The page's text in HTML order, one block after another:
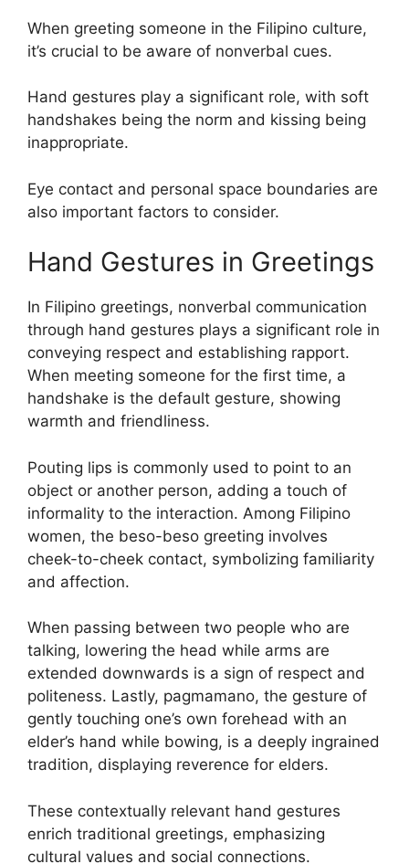
When greeting someone in the Filipino culture,
it’s crucial to be aware of nonverbal cues.
Hand gestures play a significant role, with soft
handshakes being the norm and kissing being
inappropriate.
Eye contact and personal space boundaries are
also important factors to consider.
Hand Gestures in Greetings
In Filipino greetings, nonverbal communication
through hand gestures plays a significant role in
conveying respect and establishing rapport.
When meeting someone for the first time, a
handshake is the default gesture, showing
warmth and friendliness.
Pouting lips is commonly used to point to an
object or another person, adding a touch of
informality to the interaction. Among Filipino
women, the beso-beso greeting involves
cheek-to-cheek contact, symbolizing familiarity
and affection.
When passing between two people who are
talking, lowering the head while arms are
extended downwards is a sign of respect and
politeness. Lastly, pagmamano, the gesture of
gently touching one’s own forehead with an
elder’s hand while bowing, is a deeply ingrained
tradition, displaying reverence for elders.
These contextually relevant hand gestures
enrich traditional greetings, emphasizing
cultural values and social connections.